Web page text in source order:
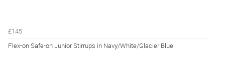
£145
Flex-on Safe-on Junior Stirrups in Navy/White/Glacier Blue